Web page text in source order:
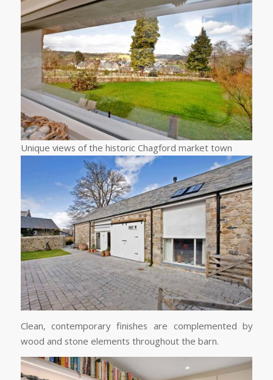
Unique views of the historic Chagford market town
Clean, contemporary finishes are complemented by
wood and stone elements throughout the barn.